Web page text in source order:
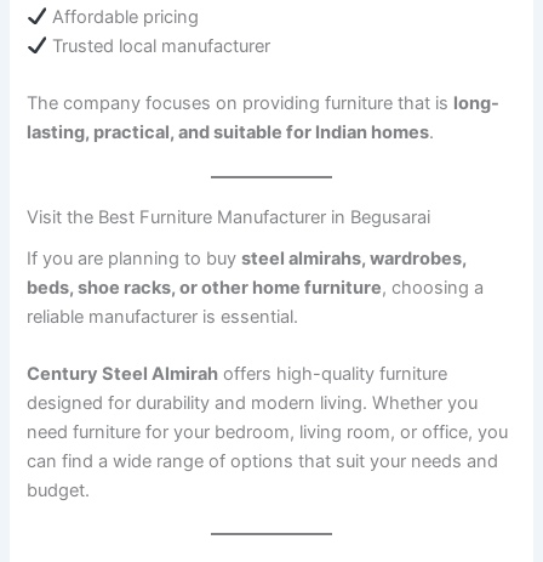
Affordable pricing
Trusted local manufacturer
The company focuses on providing furniture that is long-
lasting, practical, and suitable for Indian homes.
Visit the Best Furniture Manufacturer in Begusarai
If you are planning to buysteel almirahs, wardrobes,
beds, shoe racks, or other home furniture, choosing a
reliable manufacturer is essential.
Century Steel Almirah offers high-quality furniture
designed for durability and modern living. Whether you
need furniture for your bedroom, living room, or office, you
can find a wide range of options that suit your needs and
budget.